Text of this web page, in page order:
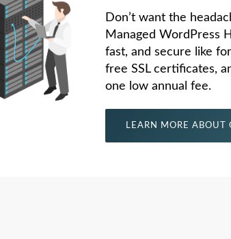
Don’t want the
Managed WordPress
fast, and secure like
free SSL certificates,
one low annual fee.
LEARN MORE ABOUT